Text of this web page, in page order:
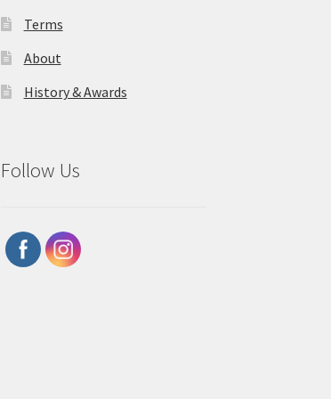
Terms
About
History & Awards
Follow Us